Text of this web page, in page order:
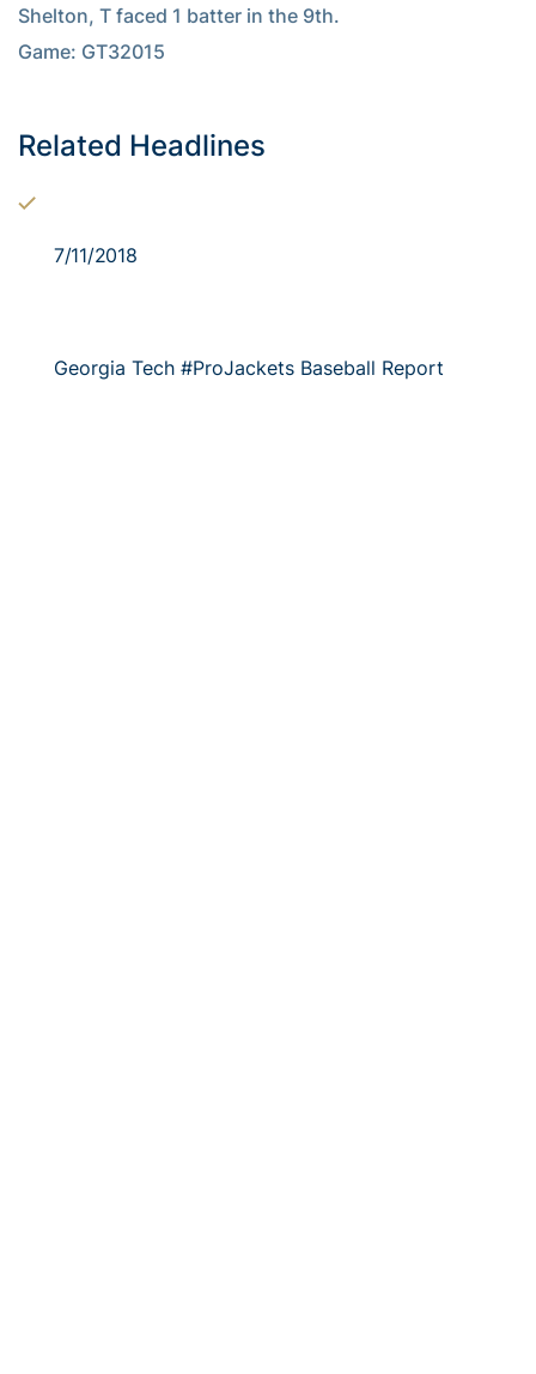
Shelton, T faced 1 batter in the 9th.
Game: GT32015
Related Headlines
7/11/2018
Georgia Tech #ProJackets Baseball Report